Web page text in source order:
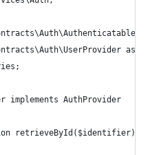
as
implements AuthProvider
retrieveById($identifier):